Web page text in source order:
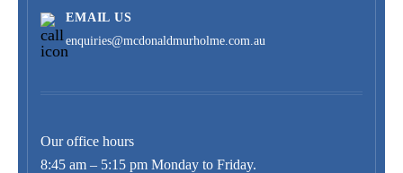
EMAIL US
enquiries@mcdonaldmurholme.com.au
Our office hours
8:45 am – 5:15 pm Monday to Friday.